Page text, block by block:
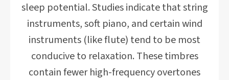
sleep potential. Studies indicate that string
instruments, soft piano, and certain wind
instruments (like flute) tend to be most
conducive to relaxation. These timbres
contain fewer high-frequency overtones